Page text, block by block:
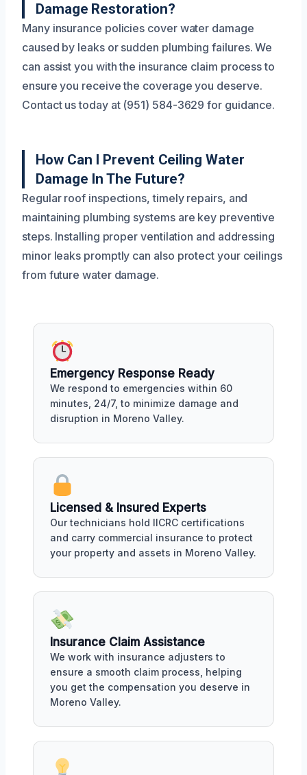
Damage Restoration?
Many insurance policies cover water damage
caused by leaks or sudden plumbing failures. We
can assist you with the insurance claim process to
ensure you receive the coverage you deserve.
Contact us today at (951) 584-3629 for guidance.
How Can I Prevent Ceiling Water
Damage In The Future?
Regular roof inspections, timely repairs, and
maintaining plumbing systems are key preventive
steps. Installing proper ventilation and addressing
minor leaks promptly can also protect your ceilings
from future water damage.
Emergency Response Ready
We respond to emergencies within 60
minutes, 24/7, to minimize damage and
disruption in Moreno Valley.
Licensed & Insured Experts
Our technicians hold IICRC certifications
and carry commercial insurance to protect
your property and assets in Moreno Valley.
Insurance Claim Assistance
We work with insurance adjusters to
ensure a smooth claim process, helping
you get the compensation you deserve in
Moreno Valley.